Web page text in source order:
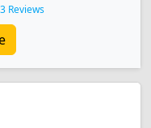
Reviews